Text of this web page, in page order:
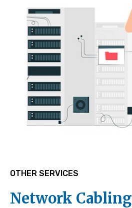
OTHER SERVICES
Network Cabling